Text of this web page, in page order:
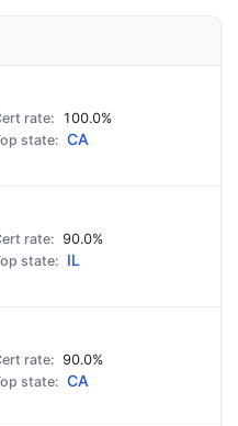
100.0%
CA
90.0%
IL
90.0%
CA